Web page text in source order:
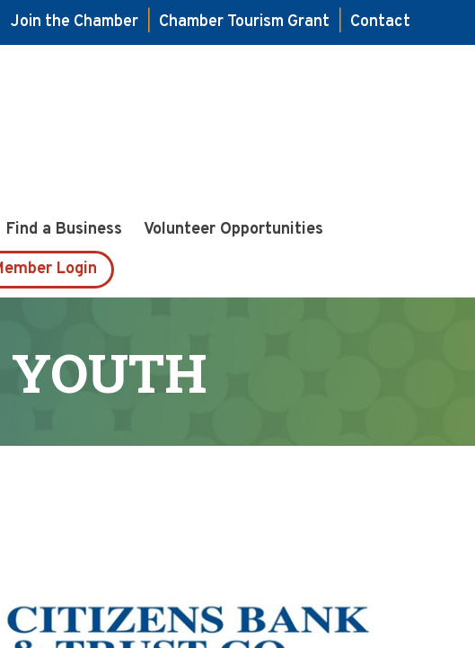
Join the Chamber Chamber Tourism Grant
Contact
Find a Business
Volunteer Opportunities
Login